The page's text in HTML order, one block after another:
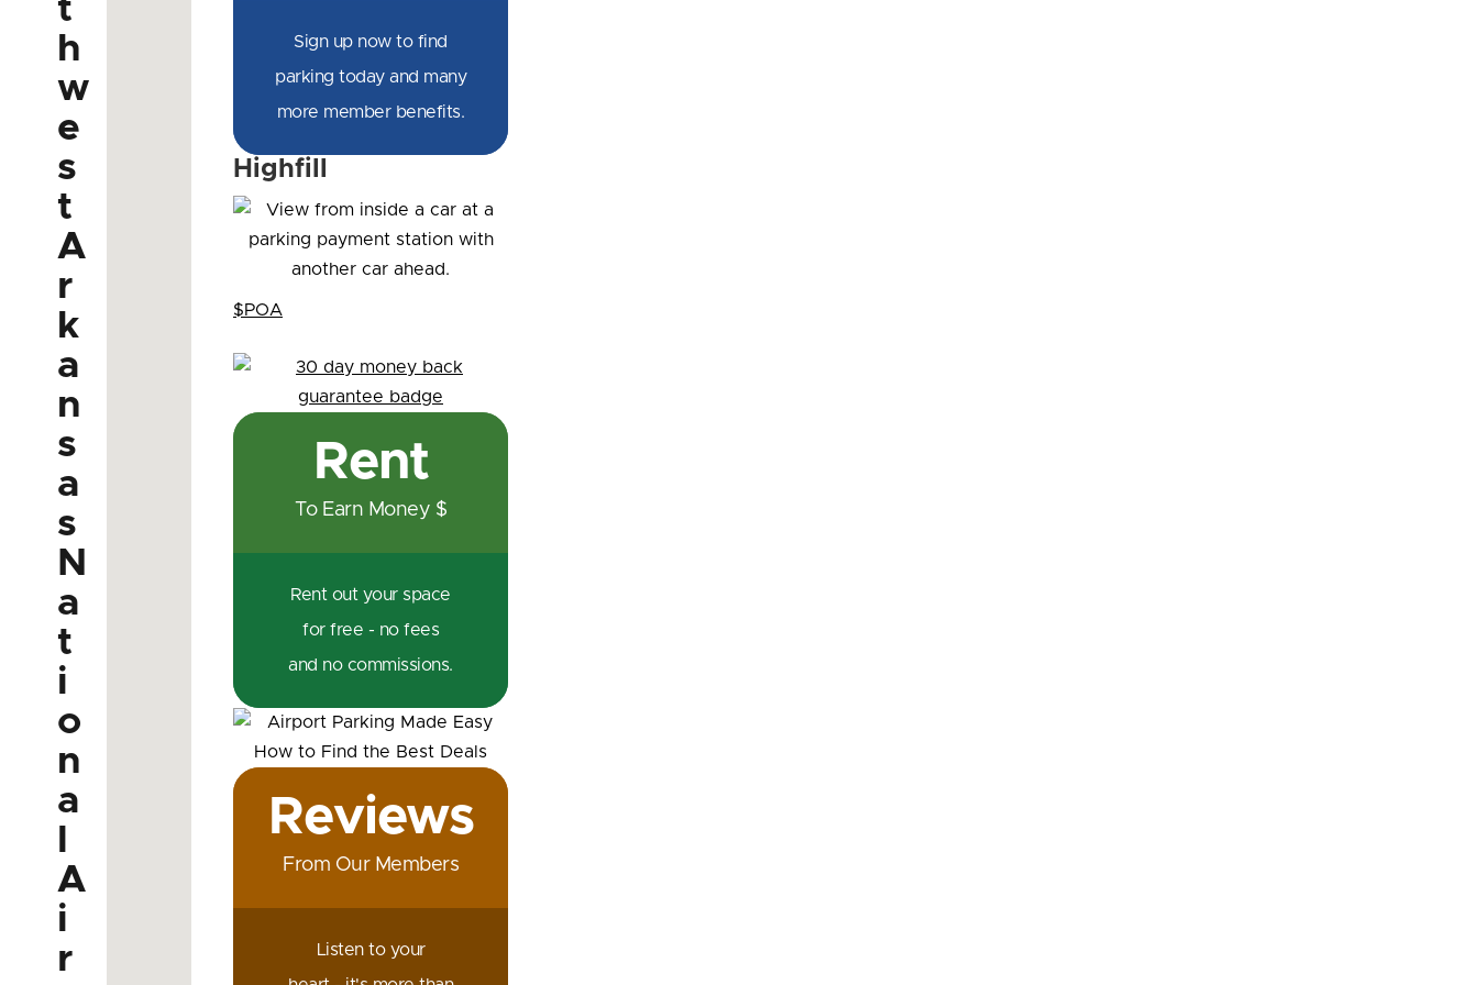
t
h
w
e
s
t
A
r
k
a
n
s
a
s
N
a
t
i
o
n
a
A
i
r
Sign up now to find
parking today and many
more member benefits.
Highfill
$POA
Rent
To Earn Money $
Rent out your space
for free - no fees
and no commissions.
Reviews
From Our Members
Listen to your